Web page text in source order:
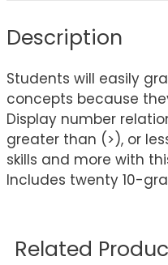
Description
Students will easily
concepts because
Display number
greater than (>), or
skills and more with
Includes twenty 10-
Related